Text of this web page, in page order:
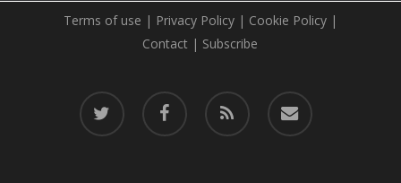
Terms of use | Privacy Policy| Cookie Policy|
Contact | Subscribe
twitter facebook RSS email